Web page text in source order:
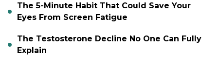
The 5-Minute Habit That Could Save Your
Eyes From Screen Fatigue
The Testosterone Decline No One Can Fully
Explain